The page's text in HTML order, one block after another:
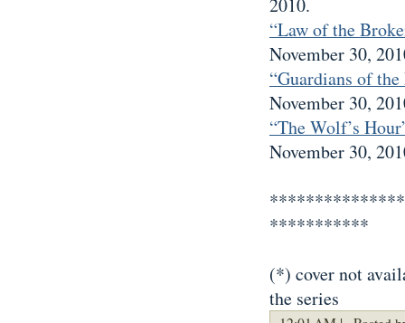
“Law of the
November 30,
“Guardians of
November 30,
“The Wolf’s
November 30,
***********
(*) cover not
the series